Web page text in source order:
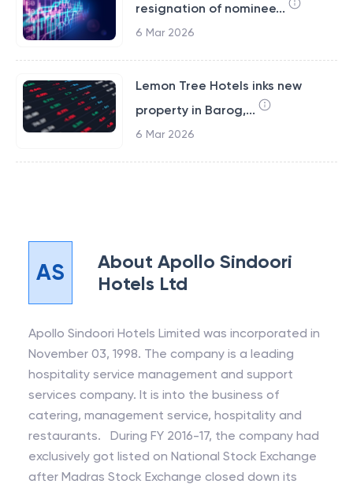
resignation of nominee...
6 Mar 2026
Lemon Tree Hotels inks new
property in Barog,...
6 Mar 2026
AS About Apollo Sindoori
Hotels Ltd
Apollo Sindoori Hotels Limited was incorporated in
November 03, 1998. The company is a leading
hospitality service management and support
services company. It is into the business of
catering, management service, hospitality and
restaurants. During FY 2016-17, the company had
exclusively got listed on National Stock Exchange
after Madras Stock Exchange closed down its